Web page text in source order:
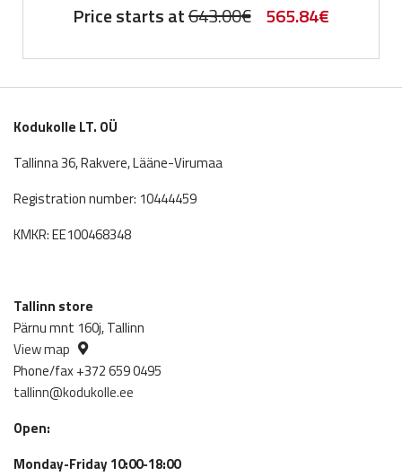
Price starts at643.00€ Original
565.84€Current
Kodukolle LT. OÜ
Tallinna 36, Rakvere, Lääne-Virumaa
Registration number: 10444459
KMKR: EE100468348
Tallinn store
Pärnu mnt 160j, Tallinn
View map
Phone/fax +372 659 0495
tallinn@kodukolle.ee
Open:
Monday-Friday 10:00-18:00